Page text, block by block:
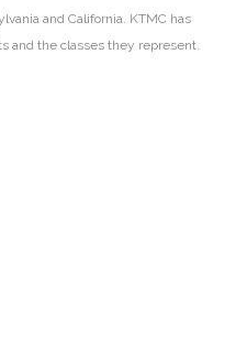
and California. KTMC has
and the classes they represent.